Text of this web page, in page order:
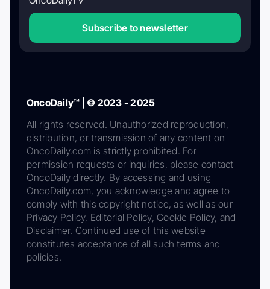
Subscribe to newsletter
OncoDaily™ | © 2023 - 2025
All rights reserved. Unauthorized reproduction,
distribution, or transmission of any content on
OncoDaily.com is strictly prohibited. For
permission requests or inquiries, please contact
OncoDaily directly. By accessing and using
OncoDaily.com, you acknowledge and agree to
comply with this copyright notice, as well as our
Privacy Policy, Editorial Policy, Cookie Policy, and
Disclaimer. Continued use of this website
constitutes acceptance of all such terms and
policies.